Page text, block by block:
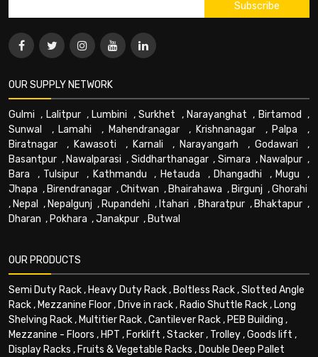
OUR SUPPLY NETWORK
Gulmi , Lalitpur, Lumbini ,Surkhet , Narayanghat , Birtamod ,
Sunwal
, Lamahi , Mahendranagar, Krishnanagar , Palpa ,
Biratnagar , Kawasoti , Karnali , Narayangarh , Godawari ,
Basantpur , Nawalparasi , Siddharthanagar, Simara , Nawalpur ,
Bara , Tulsipur , Kathmandu , Hetauda , Dhangadhi , Mugu ,
Jhapa , Birendranagar ,Chitwan , Bhairahawa , Birgunj ,Ghorahi
, Nepal , Nepalgunj , Rupandehi , Itahari , Bharatpur , Bhaktapur ,
Dharan , Pokhara ,Janakpur , Butwal
OUR PRODUCTS
Semi Duty Rack, Heavy Duty Rack, Boltless Rack,Slotted Angle
Rack, Mezzanine Floor, Drive in rack, Radio Shuttle Rack, Long
Shelving Rack, Multitier Rack,Cantilever Rack, PEB Building ,
Mezzanine - Floors , HPT , Forklift ,Stacker, Trolley,Goods lift ,
Display Racks , Fruits & Vegetable Racks , Double Deep Pallet